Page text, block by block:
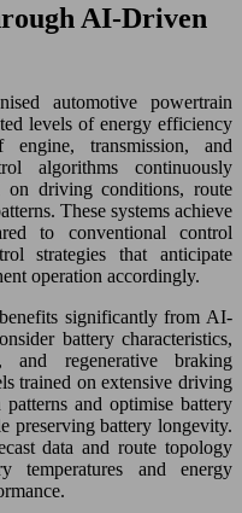
AI-Driven
automotive powertrain
levels of energy efficiency
engine, transmission, and
algorithms continuously
on driving conditions, route
These systems achieve
to conventional control
strategies that anticipate
operation accordingly.
significantly from AI-
battery characteristics,
and regenerative braking
trained on extensive driving
and optimise battery
preserving battery longevity.
data and route topology
temperatures and energy